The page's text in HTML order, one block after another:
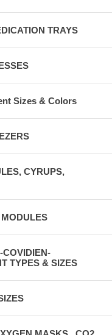
TRAYS
Sizes & Colors
CYRUPS,
TYPES & SIZES